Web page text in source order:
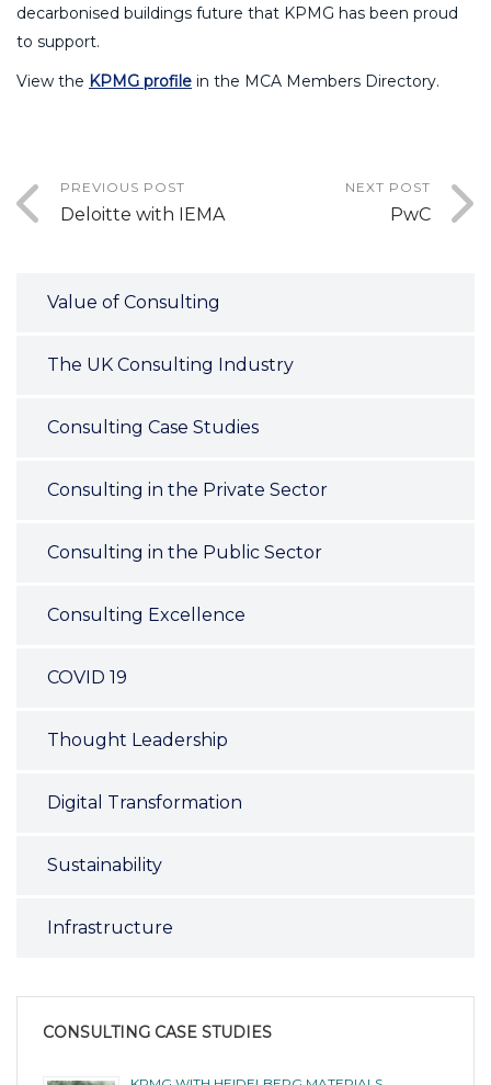
decarbonised buildings future that KPMG has been proud
to support.
View the KPMG profile in the MCA Members Directory.
PREVIOUS POST
Deloitte with IEMA
NEXT POST
PwC
Value of Consulting
The UK Consulting Industry
Consulting Case Studies
Consulting in the Private Sector
Consulting in the Public Sector
Consulting Excellence
COVID 19
Thought Leadership
Digital Transformation
Sustainability
Infrastructure
CONSULTING CASE STUDIES